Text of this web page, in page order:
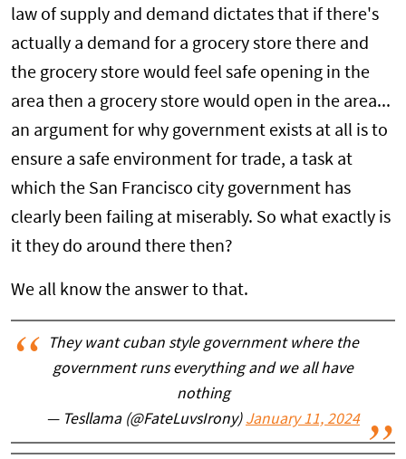
law of supply and demand dictates that if there's
actually a demand for a grocery store there and
the grocery store would feel safe opening in the
area then a grocery store would open in the area...
an argument for why government exists at all is to
ensure a safe environment for trade, a task at
which the San Francisco city government has
clearly been failing at miserably. So what exactly is
it they do around there then?
We all know the answer to that.
They want cuban style government where the
government runs everything and we all have
nothing
— Tesllama (@FateLuvsIrony) January 11, 2024